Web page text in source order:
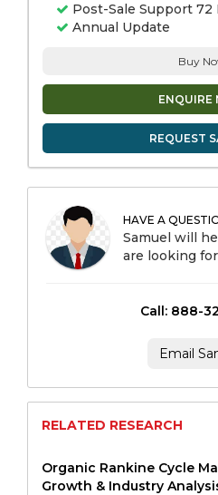
Post-Sale Support 72
Annual Update
Buy
ENQUIRE
REQUEST
HAVE A
Samuel will
are looking
Call: 888-
RELATED RESEARCH
Organic Rankine Cycle
Growth & Industry